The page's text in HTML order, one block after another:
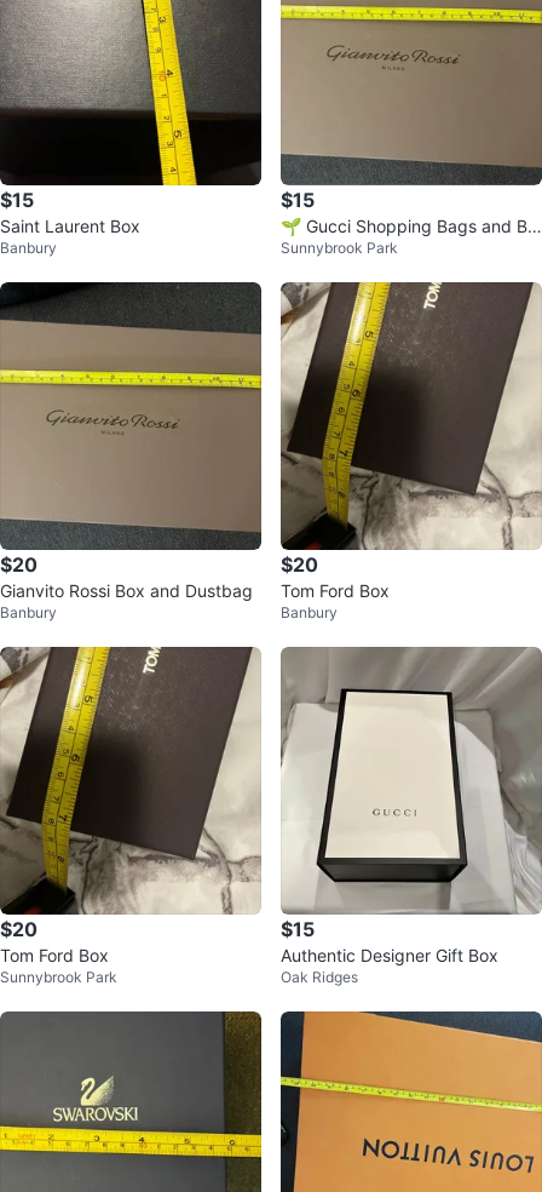
$15
Saint Laurent Box
Banbury
$15
🌱 Gucci Shopping Bags and Bo
xes
Sunnybrook Park
$20
Gianvito Rossi Box and Dustbag
Banbury
$20
Tom Ford Box
Banbury
$20
Tom Ford Box
Sunnybrook Park
$15
Authentic Designer Gift Box
Oak Ridges